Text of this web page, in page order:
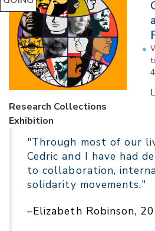
Research Collections
Exhibition
"Through most of our
Cedric and I have had
to collaboration,
solidarity movements."
–Elizabeth Robinson,